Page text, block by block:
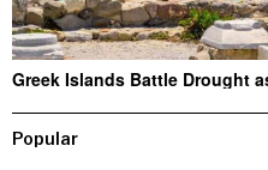
Greek Islands Battle Drought
Popular